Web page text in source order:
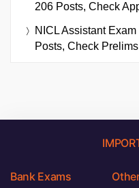
206 Posts, Check
NICL Assistant
Posts, Check
Bank Exams